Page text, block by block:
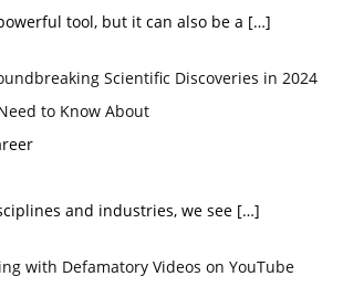
tool, but it can also be a […]
Scientific Discoveries in 2024
to Know About
and industries, we see […]
with Defamatory Videos on YouTube